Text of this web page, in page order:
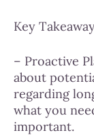
Key
– Proactive
about
regarding
what you
important.